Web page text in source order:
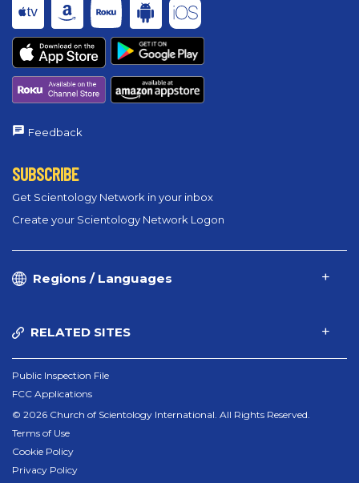
Feedback
SUBSCRIBE
Get Scientology Network in your inbox
Create your Scientology Network Logon
Regions / Languages
RELATED SITES
Public Inspection File
FCC Applications
© 2026 Church of Scientology International. All Rights Reserved.
Terms of Use
Cookie Policy
Privacy Policy